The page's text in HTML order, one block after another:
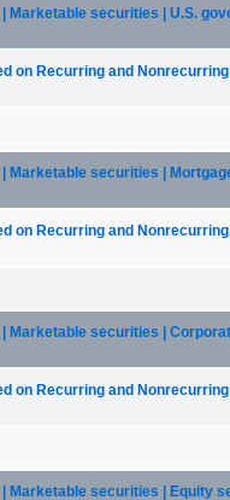
Marketable securities | U.S.
on Recurring and
Marketable securities |
on Recurring and
Marketable securities |
on Recurring and
Marketable securities | Equity